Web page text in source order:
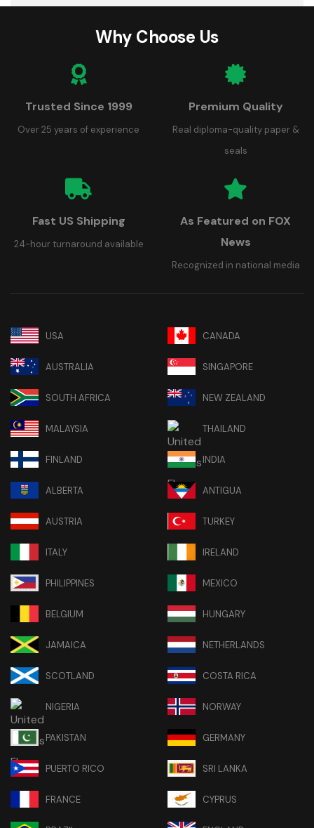
Why Choose Us
Trusted Since 1999
Over 25 years of experience
Premium Quality
Real diploma-quality paper &
seals
Fast US Shipping
24-hour turnaround available
As Featured on FOX
News
Recognized in national media
USA CANADA
AUSTRALIA SINGAPORE
SOUTH AFRICA NEW ZEALAND
MALAYSIA THAILAND
FINLAND INDIA
ALBERTA ANTIGUA
AUSTRIA TURKEY
ITALY IRELAND
PHILIPPINES MEXICO
BELGIUM HUNGARY
JAMAICA NETHERLANDS
SCOTLAND COSTA RICA
NIGERIA NORWAY
PAKISTAN GERMANY
PUERTO RICO SRI LANKA
FRANCE CYPRUS